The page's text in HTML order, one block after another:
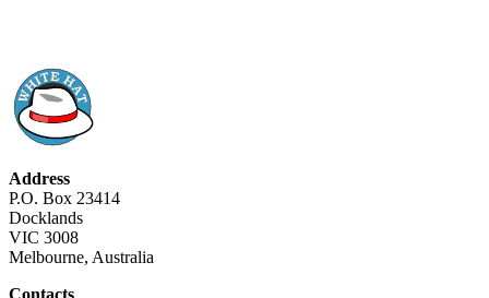
Address
P.O. Box 23414
Docklands
VIC 3008
Melbourne, Australia